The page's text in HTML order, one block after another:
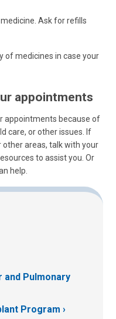
Ask for refills
of medicines in case your
appointments
appointments because of
care, or other issues. If
other areas, talk with your
to assist you. Or
help.
Pulmonary
Program